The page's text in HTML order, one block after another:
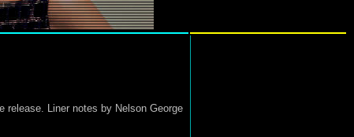
release. Liner notes by Nelson George